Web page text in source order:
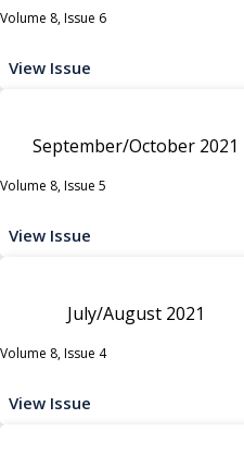
Volume 8, Issue 6
View Issue
September/October 2021
Volume 8, Issue 5
View Issue
July/August 2021
Volume 8, Issue 4
View Issue